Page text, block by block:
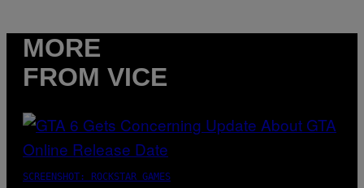
MORE
FROM VICE
SCREENSHOT: ROCKSTAR GAMES